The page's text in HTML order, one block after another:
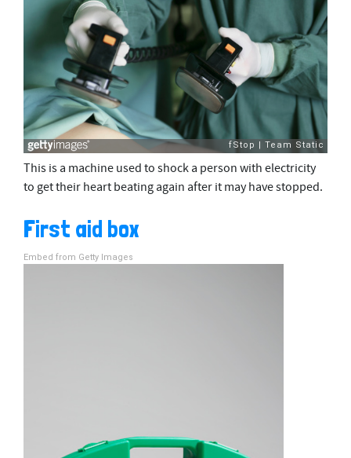
This is a machine used to shock a person with electricity
to get their heart beating again after it may have stopped.
First aid box
Embed from Getty Images